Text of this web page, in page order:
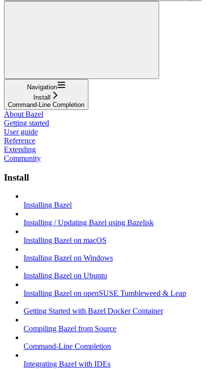
Navigation
Install
Command-Line Completion
About Bazel
Getting started
User guide
Reference
Extending
Community
Install
Installing Bazel
Installing / Updating Bazel using Bazelisk
Installing Bazel on macOS
Installing Bazel on Windows
Installing Bazel on Ubuntu
Installing Bazel on openSUSE Tumbleweed & Leap
Getting Started with Bazel Docker Container
Compiling Bazel from Source
Command-Line Completion
Integrating Bazel with IDEs